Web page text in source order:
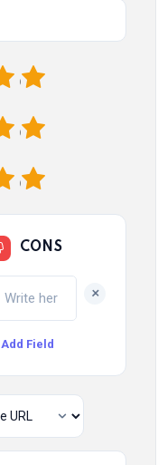
5
5
5
CONS
+
Add Field